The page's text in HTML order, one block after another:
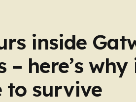
inside
– here’s
to survive